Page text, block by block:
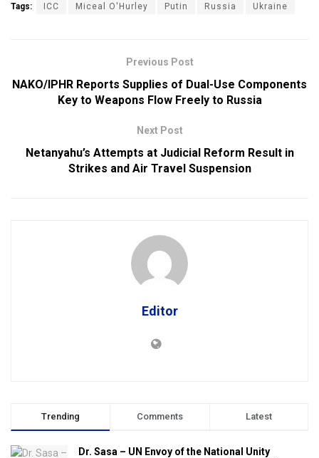
Tags: ICC Miceal O'Hurley Putin Russia Ukraine
Previous Post
NAKO/IPHR Reports Supplies of Dual-Use Components
Key to Weapons Flow Freely to Russia
Next Post
Netanyahu’s Attempts at Judicial Reform Result in
Strikes and Air Travel Suspension
Editor
Trending Comments Latest
Dr. Sasa – UN Envoy of the National Unity